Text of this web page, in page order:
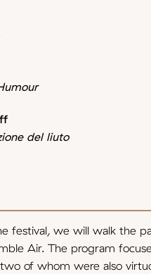
del liuto
festival, we will walk the
Air. The program
of whom were also